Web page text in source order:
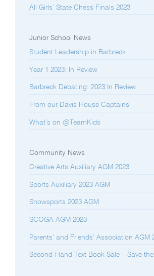
All Girls’ State Chess Finals 2023
Junior School News
Student Leadership in Barbreck
Year 1 2023: In Review
Barbreck Debating: 2023 In Review
From our Davis House Captains
What’s on @TeamKids
Community News
Creative Arts Auxiliary AGM 2023
Sports Auxiliary 2023 AGM
Snowsports 2023 AGM
SCOGA AGM 2023
Parents’ and Friends’ Association AGM
Second-Hand Text Book Sale – Save